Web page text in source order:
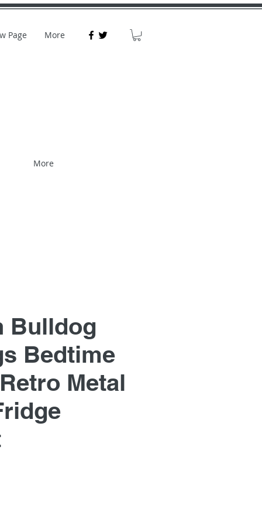
Page More
More
Bulldog
Bedtime
Metal